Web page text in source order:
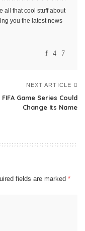
all that cool stuff about
you the latest news
NEXT ARTICLE
FIFA Game Series Could
Change Its Name
fields are marked *